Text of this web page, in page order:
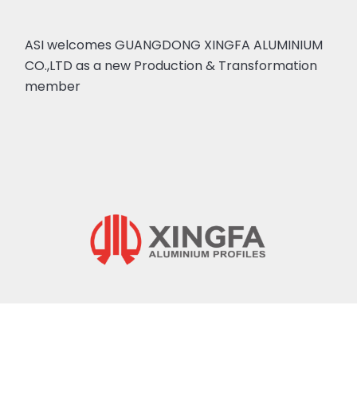
ASI welcomes GUANGDONG XINGFA ALUMINIUM
CO.,LTD as a new Production & Transformation
member